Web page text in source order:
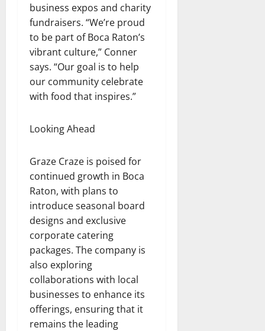
business expos and charity
fundraisers. “We’re proud
to be part of Boca Raton’s
vibrant culture,” Conner
says. “Our goal is to help
our community celebrate
with food that inspires.”
Looking Ahead
Graze Craze is poised for
continued growth in Boca
Raton, with plans to
introduce seasonal board
designs and exclusive
corporate catering
packages. The company is
also exploring
collaborations with local
businesses to enhance its
offerings, ensuring that it
remains the leading